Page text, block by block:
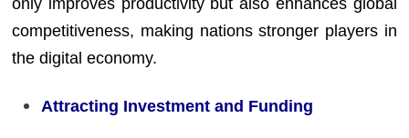
only improves productivity but also enhances global
competitiveness, making nations stronger players in
the digital economy.
Attracting Investment and Funding